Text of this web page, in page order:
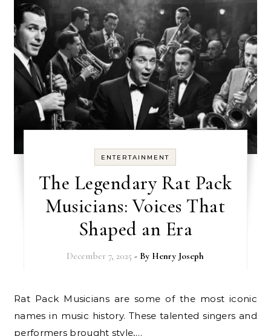
ENTERTAINMENT
The Legendary Rat Pack
Musicians: Voices That
Shaped an Era
December 7, 2025 - By Henry Joseph
Rat Pack Musicians are some of the most iconic
names in music history. These talented singers and
performers brought style,…